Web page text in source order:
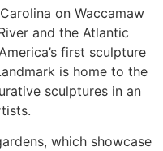
on Waccamaw
and the Atlantic
first sculpture
is home to the
sculptures in an
which showcase